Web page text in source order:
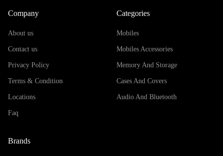
Company
About us
Contact us
Privacy Policy
Terms & Condition
Locations
Faq
Categories
Mobiles
Mobiles Accessories
Memory And Storage
Cases And Covers
Audio And Bluetooth
Brands